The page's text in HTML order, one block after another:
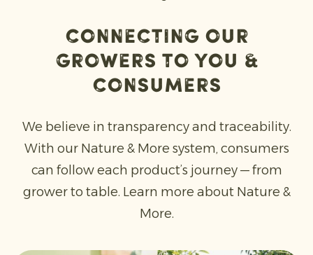
Connecting our
Growers to you &
consumers
We believe in transparency and traceability.
With our Nature & More system, consumers
can follow each product’s journey — from
grower to table. Learn more about Nature &
More.